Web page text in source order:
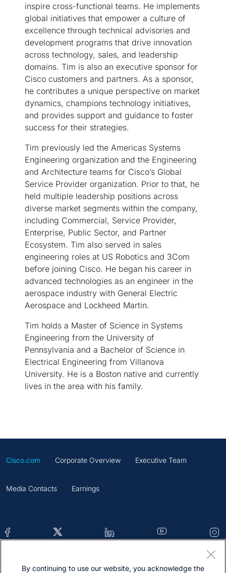
inspire cross-functional teams. He implements
global initiatives that empower a culture of
excellence through technical advisories and
development programs that drive innovation
across technology, sales, and leadership
domains. Tim is also an executive sponsor for
Cisco customers and partners. As a sponsor,
he contributes a unique perspective on market
dynamics, champions technology initiatives,
and provides support and guidance to foster
success for their strategies.
Tim previously led the Americas Systems
Engineering organization and the Engineering
and Architecture teams for Cisco’s Global
Service Provider organization. Prior to that, he
held multiple leadership positions across
diverse market segments within the company,
including Commercial, Service Provider,
Enterprise, Public Sector, and Partner
Ecosystem. Tim also served in sales
engineering roles at US Robotics and 3Com
before joining Cisco. He began his career in
advanced technologies as an engineer in the
aerospace industry with General Electric
Aerospace and Lockheed Martin.
Tim holds a Master of Science in Systems
Engineering from the University of
Pennsylvania and a Bachelor of Science in
Electrical Engineering from Villanova
University. He is a Boston native and currently
lives in the area with his family.
Cisco.com Corporate Overview Executive Team
Media Contacts Earnings
By continuing to use our website, you acknowledge the